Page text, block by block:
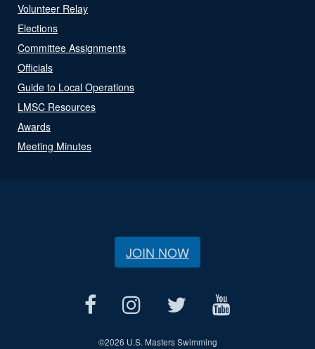
Volunteer Relay
Elections
Committee Assignments
Officials
Guide to Local Operations
LMSC Resources
Awards
Meeting Minutes
JOIN NOW
©2026 U.S. Masters Swimming